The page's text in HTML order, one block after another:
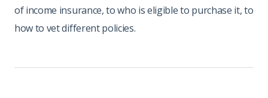
of income insurance, to who is eligible to purchase it, to
how to vet different policies.